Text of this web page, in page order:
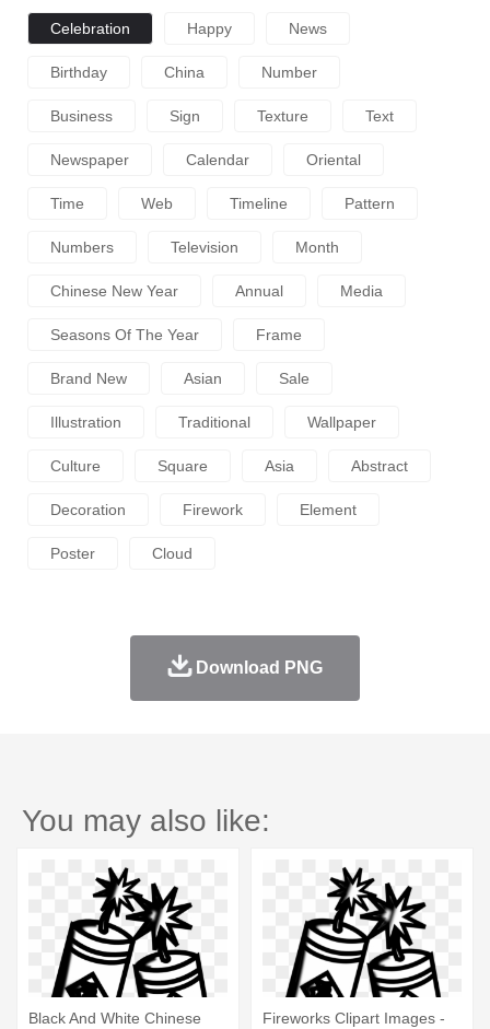
Celebration Happy News
Birthday China Number
Business Sign Texture Text
Newspaper Calendar Oriental
Time Web Timeline Pattern
Numbers Television Month
Chinese New Year Annual Media
Seasons Of The Year Frame
Brand New Asian Sale
Illustration Traditional Wallpaper
Culture Square Asia Abstract
Decoration Firework Element
Poster Cloud
Download PNG
You may also like:
Black And White Chinese
Fireworks Clipart Images -